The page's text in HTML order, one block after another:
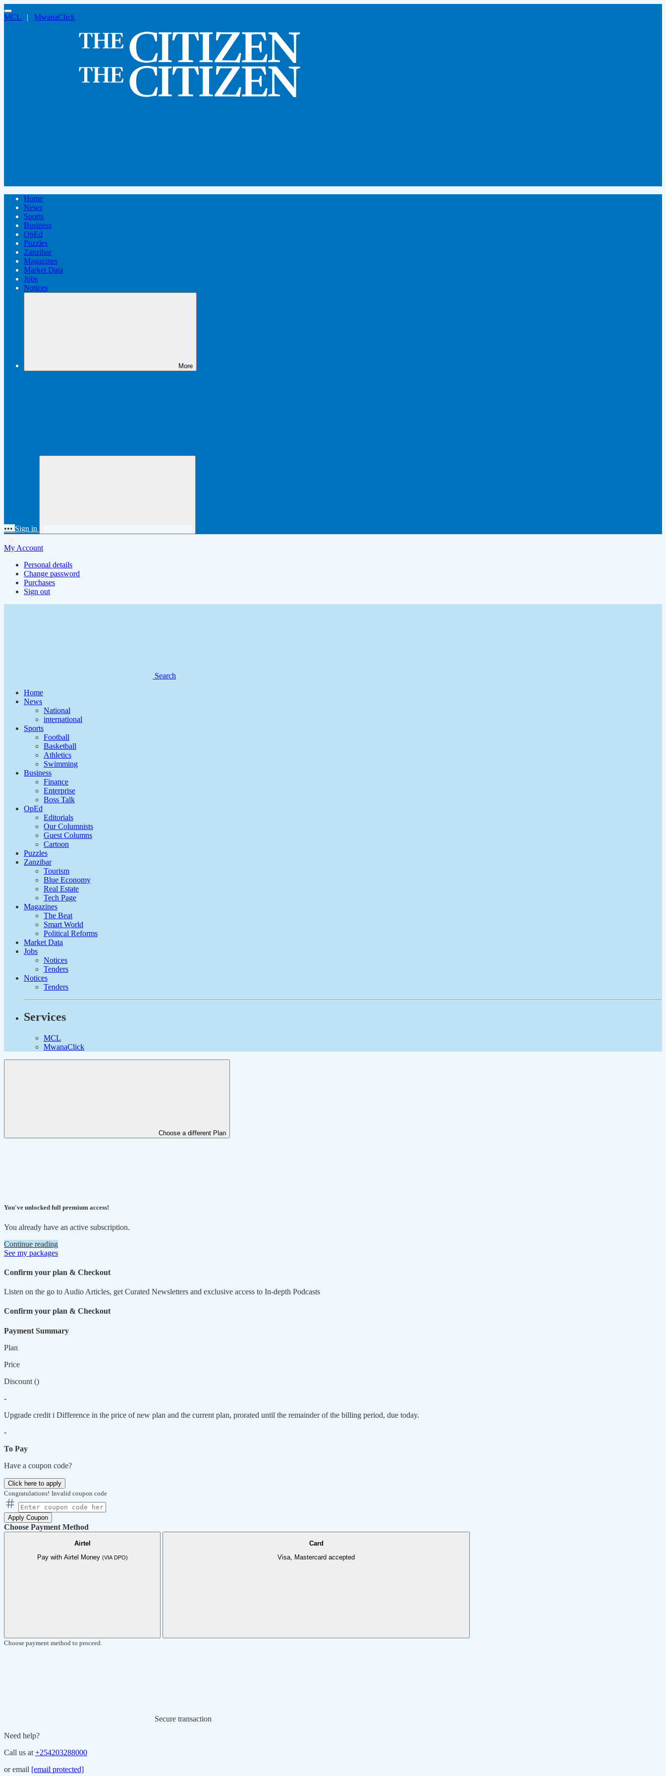
MCL | MwanaClick
Home
News
Sports
Business
OpEd
Puzzles
Zanzibar
Magazines
Market Data
Jobs
Notices
More
••• Sign in
My Account
Personal details
Change password
Purchases
Sign out
Search
Home
News
National
international
Sports
Football
Basketball
Athletics
Swimming
Business
Finance
Enterprise
Boss Talk
OpEd
Editorials
Our Columnists
Guest Columns
Cartoon
Puzzles
Zanzibar
Tourism
Blue Economy
Real Estate
Tech Page
Magazines
The Beat
Smart World
Political Reforms
Market Data
Jobs
Notices
Tenders
Notices
Tenders
Services
MCL
MwanaClick
Choose a different Plan
You've unlocked full premium access!
You already have an active subscription.
Continue reading
See my packages
Confirm your plan & Checkout
Listen on the go to Audio Articles, get Curated Newsletters and exclusive access to In-depth Podcasts
Confirm your plan & Checkout
Payment Summary
Plan
Price
Discount ()
-
Upgrade credit i Difference in the price of new plan and the current plan, prorated until the remainder of the billing period, due today.
-
To Pay
Have a coupon code?
Click here to apply
Congratulations! Invalid coupon code
Apply Coupon
Choose Payment Method
Airtel
Pay with Airtel Money (VIA DPO)
Card
Visa, Mastercard accepted
Choose payment method to proceed.
Secure transaction
Need help?
Call us at +254203288000
or email [email protected]